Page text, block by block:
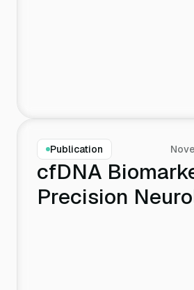
Publication
cfDNA
Precision